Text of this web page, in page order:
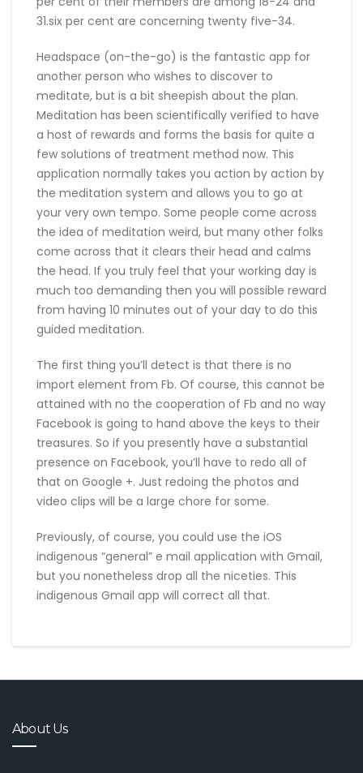
31.six per cent are concerning twenty five-34.
Headspace (on-the-go) is the fantastic app for
another person who wishes to discover to
meditate, but is a bit sheepish about the plan.
Meditation has been scientifically verified to have
a host of rewards and forms the basis for quite a
few solutions of treatment method now. This
application normally takes you action by action by
the meditation system and allows you to go at
your very own tempo. Some people come across
the idea of meditation weird, but many other folks
come across that it clears their head and calms
the head. If you truly feel that your working day is
much too demanding then you will possible reward
from having 10 minutes out of your day to do this
guided meditation.
The first thing you’ll detect is that there is no
import element from Fb. Of course, this cannot be
attained with no the cooperation of Fb and no way
Facebook is going to hand above the keys to their
treasures. So if you presently have a substantial
presence on Facebook, you’ll have to redo all of
that on Google +. Just redoing the photos and
video clips will be a large chore for some.
Previously, of course, you could use the iOS
indigenous “general” e mail application with Gmail,
but you nonetheless drop all the niceties. This
indigenous Gmail app will correct all that.
About Us